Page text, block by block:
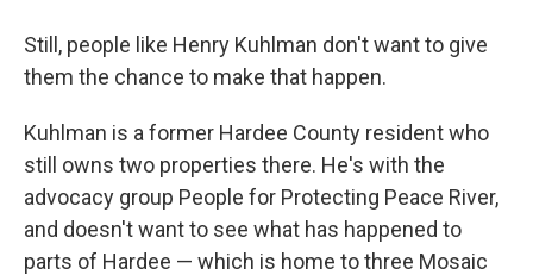
Still, people like Henry Kuhlman don't want to give
them the chance to make that happen.
Kuhlman is a former Hardee County resident who
still owns two properties there. He's with the
advocacy group People for Protecting Peace River,
and doesn't want to see what has happened to
parts of Hardee — which is home to three Mosaic